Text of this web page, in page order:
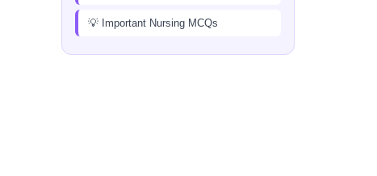
💡 Important Nursing MCQs